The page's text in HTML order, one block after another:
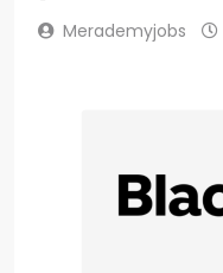
Merademyjobs